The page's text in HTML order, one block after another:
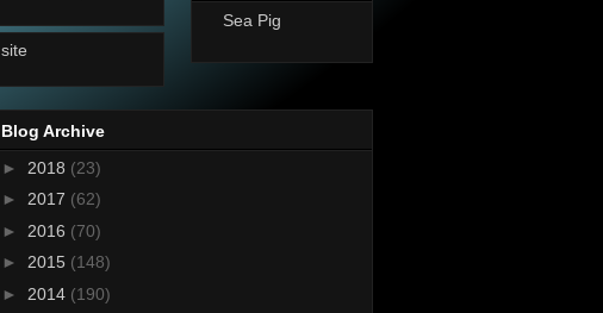
site
Sea Pig
Blog Archive
► 2018 (23)
► 2017 (62)
► 2016 (70)
► 2015 (148)
► 2014 (190)